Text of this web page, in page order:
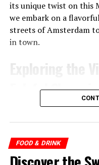
2. Bar Lokaal
Bar Lokaal is open all
Leiden. You can have
terrace makes it
but wait until you see
but you can order from
11 am. With the
its unique twist on this
we embark on a
streets of Amsterdam
in town.
Exploring the
Falafel Shops
1. Maoz Falafel
Maoz Falafel has been
vegan
falafel for over
FOOD & DRINK